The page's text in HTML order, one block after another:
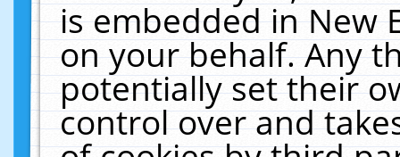
is embedded in New
on your behalf. Any
potentially set their
control over and